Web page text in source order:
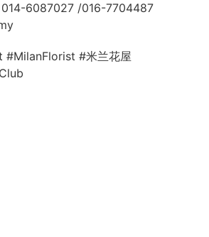
6087027 /016-7704487
#MilanFlorist #米兰花屋